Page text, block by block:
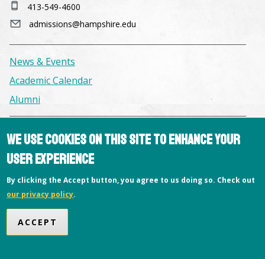
Copyright © 2026 Hampshire College
413-549-4600
admissions@hampshire.edu
News & Events
Academic Calendar
Alumni
Facilities & Conference Spaces
Consumer Information
Offices
Privacy Policy
We use cookies on this site to enhance your
user experience
By clicking the Accept button, you agree to us doing so. Check out
our privacy policy.
ACCEPT